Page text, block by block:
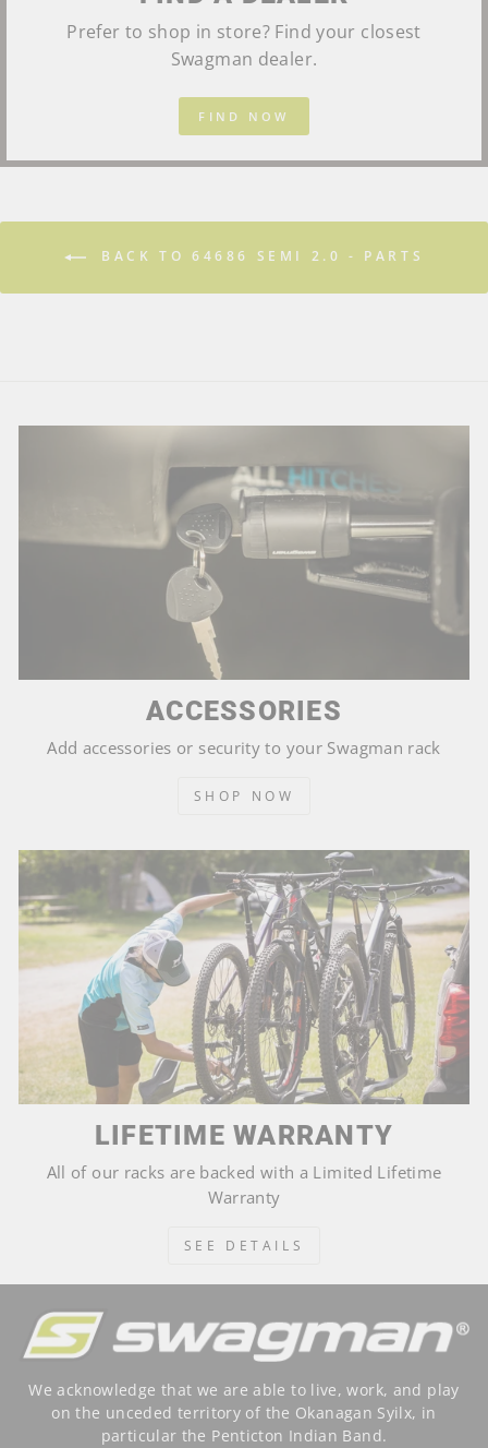
Prefer to shop in store? Find your closest
Swagman dealer.
FIND NOW
BACK TO 64686 SEMI 2.0 - PARTS
ACCESSORIES
Add accessories or security to your Swagman rack
SHOP NOW
LIFETIME WARRANTY
All of our racks are backed with a Limited Lifetime
Warranty
SEE DETAILS
We acknowledge that we are able to live, work, and play
on the unceded territory of the Okanagan Syilx, in
particular the Penticton Indian Band.